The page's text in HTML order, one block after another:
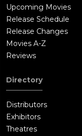
Upcoming Movies
Release Schedule
Release Changes
Movies A-Z
Reviews
Directory
Distributors
Exhibitors
Theatres